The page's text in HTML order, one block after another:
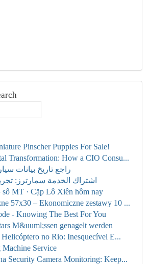
Pinscher Puppies For Sale!
Transformation: How a CIO Consu...
راجع تاريخ بيانات
اشتراك الخدمة سمارترز:
MT · Cặp Lô Xiên hôm nay
57x30 – Ekonomiczne zestawy 10 ...
- Knowing The Best For You
M&uuml;ssen genagelt werden
Helicóptero no Rio: Inesquecível E...
Machine Service
Security Camera Monitoring: Keep...